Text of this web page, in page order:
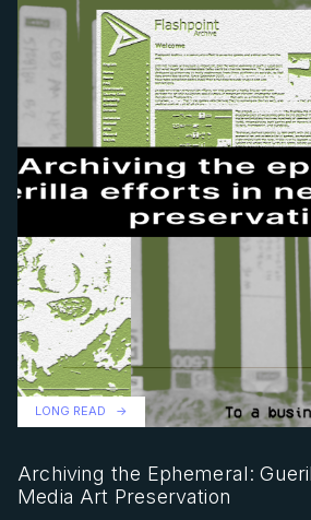
LONG READ
Archiving the Ephemeral:
Media Art Preservation